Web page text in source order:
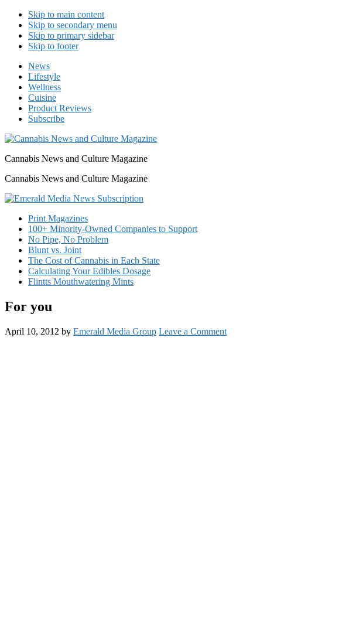
Skip to main content
Skip to secondary menu
Skip to primary sidebar
Skip to footer
News
Lifestyle
Wellness
Cuisine
Product Reviews
Subscribe
Cannabis News and Culture Magazine
Cannabis News and Culture Magazine
Print Magazines
100+ Minority-Owned Companies to Support
No Pipe, No Problem
Blunt vs. Joint
The Cost of Cannabis in Each State
Calculating Your Edibles Dosage
Flintts Mouthwatering Mints
For you
April 10, 2012 by Emerald Media Group Leave a Comment